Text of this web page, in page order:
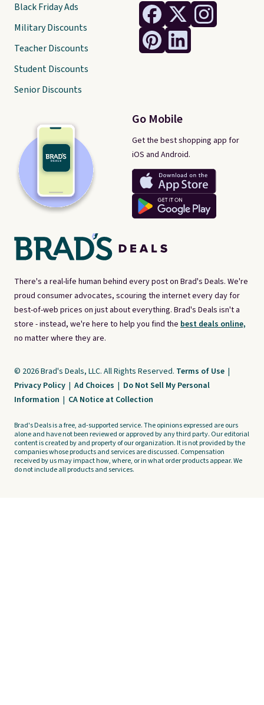
There's a real-life human behind every post on Brad's Deals. We're
proud consumer advocates, scouring the internet every day for
best-of-web prices on just about everything. Brad's Deals isn't a
store - instead, we're here to help you find the best deals online,
no matter where they are.
Go Mobile
Get the best shopping app for
iOS and Android.
Black Friday Ads
Military Discounts
Teacher Discounts
Student Discounts
Senior Discounts
© 2026 Brad's Deals, LLC. All Rights Reserved. Terms of Use |
Privacy Policy | Ad Choices | Do Not Sell My Personal
Information | CA Notice at Collection
Brad's Deals is a free, ad-supported service. The opinions expressed are ours
alone and have not been reviewed or approved by any third party. Our editorial
content is created by and property of our organization. It is not provided by the
companies whose products and services are discussed. Compensation
received by us may impact how, where, or in what order products appear. We
do not include all products and services.